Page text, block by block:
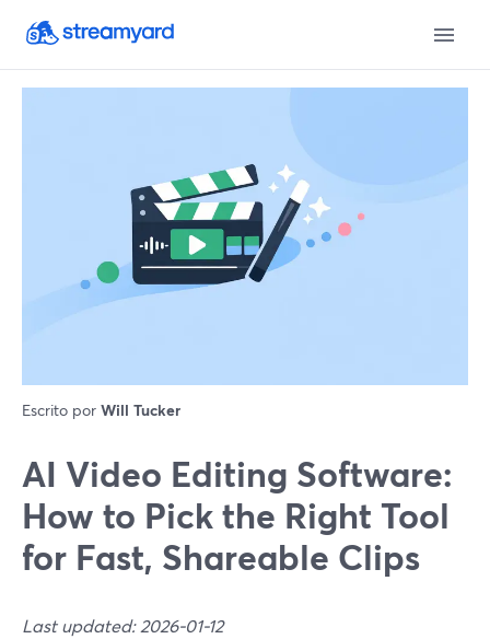
Escrito por Will Tucker
AI Video Editing Software:
How to Pick the Right Tool
for Fast, Shareable Clips
Last updated: 2026-01-12